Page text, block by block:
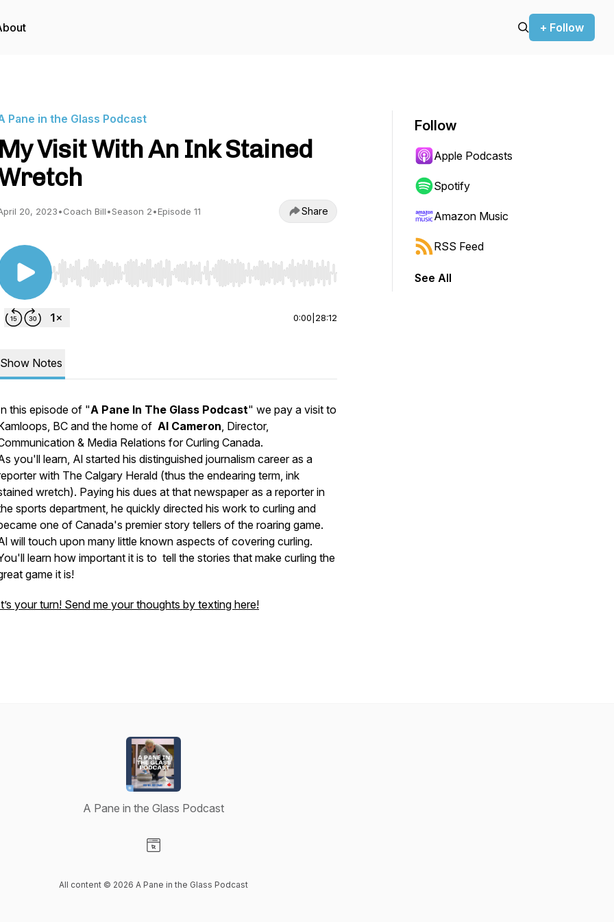
+ Follow
Pane in the Glass Podcast
My Visit With An Ink Stained
20, 2023•Coach Bill•Season 2•Episode 11 Share
Use Left/Right to seek, Home/End to jump to start or end. Hold shift to jump forward or backward.
0:00 28:12
Show Notes
this episode of "A Pane In The Glass Podcast" we pay a visit to
BC and the home of Al Cameron, Director,
& Media Relations for Curling Canada.
you'll learn, Al started his distinguished journalism career as a
with The Calgary Herald (thus the endearing term, ink
wretch). Paying his dues at that newspaper as a reporter in
sports department, he quickly directed his work to curling and
one of Canada's premier story tellers of the roaring game.
will touch upon many little known aspects of covering curling.
learn how important it is to tell the stories that make curling the
game it is!
your turn! Send me your thoughts by texting here!
Follow
Apple Podcasts
Spotify
Amazon Music
RSS Feed
See All
A Pane in the Glass Podcast
All content © 2026 A Pane in the Glass Podcast